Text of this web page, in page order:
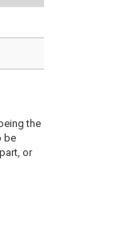
the
be
or